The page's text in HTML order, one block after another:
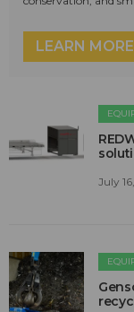
LEARN MORE
July